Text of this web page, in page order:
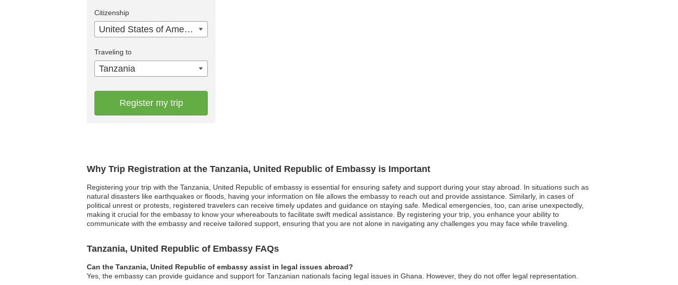
Why Trip Registration at the Tanzania, United Republic of Embassy is Important
Registering your trip with the Tanzania, United Republic of embassy is essential for ensuring safety and support during your stay abroad. In situations such as
natural disasters like earthquakes or floods, having your information on file allows the embassy to reach out and provide assistance. Similarly, in cases of
political unrest or protests, registered travelers can receive timely updates and guidance on staying safe. Medical emergencies, too, can arise unexpectedly,
making it crucial for the embassy to know your whereabouts to facilitate swift medical assistance. By registering your trip, you enhance your ability to
communicate with the embassy and receive tailored support, ensuring that you are not alone in navigating any challenges you may face while traveling.
Tanzania, United Republic of Embassy FAQs
Can the Tanzania, United Republic of embassy assist in legal issues abroad?
Yes, the embassy can provide guidance and support for Tanzanian nationals facing legal issues in Ghana. However, they do not offer legal representation.
Citizenship
United States of America
Traveling to
Tanzania
Register my trip